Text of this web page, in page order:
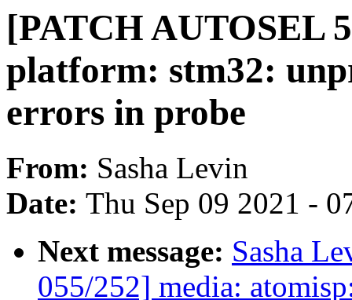
[PATCH AUTOSEL
platform: stm32:
errors in probe
From: Sasha Levin
Date: Thu Sep 09 2021 -
Next message: Sasha
055/252] media: